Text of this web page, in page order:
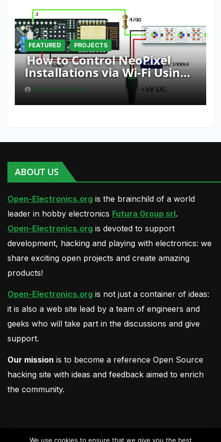
FEATURED PROJECTS
How to Control NeoPixel
Installations via Wi-Fi Using
Fishino and NodeMCU with
Python
BORIS LANDONI
ABOUT US
Open-Electronics.org is the brainchild of a world
leader in hobby electronics Futura Group srl.
Open-Electronics.org is devoted to support
development, hacking and playing with electronics: we
share exciting open projects and create amazing
products!
Open-Electronics.org is not just a container of ideas:
it is also a web site lead by a team of engineers and
geeks who will take part in the discussions and give
support.
Our mission is to become a reference Open Source
hacking site with ideas and feedback aimed to enrich
the community.
We use cookies to ensure that we give you the best